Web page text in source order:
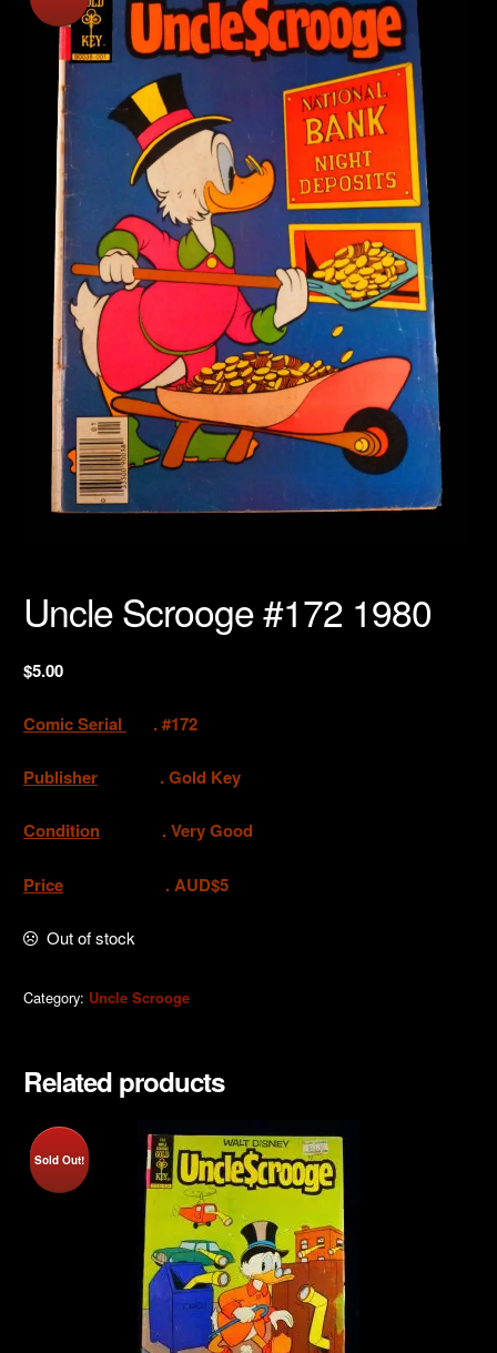
Uncle Scrooge #172 1980
$5.00
Comic Serial . #172
Publisher. Gold Key
Condition. Very Good
Price . AUD$5
Out of stock
Category: Uncle Scrooge
Related products
Sold Out!